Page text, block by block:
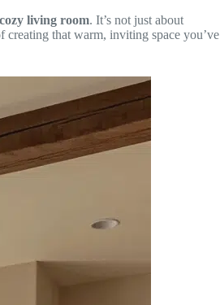
cozy living room. It’s not just about
creating that warm, inviting space you’ve